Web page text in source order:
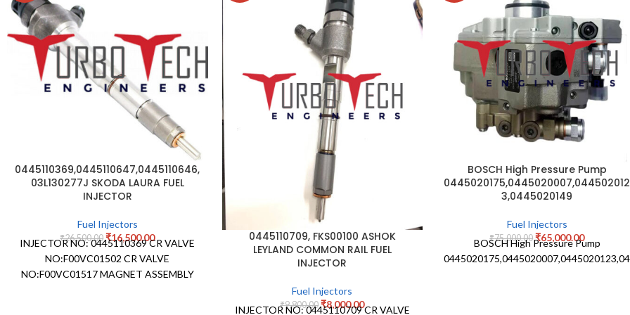
0445110369,0445110647,0445110646,
03L130277J SKODA LAURA FUEL
INJECTOR
Fuel Injectors
₹26,500.00 ₹16,500.00
INJECTOR NO: 0445110369 CR VALVE
NO:F00VC01502 CR VALVE
NO:F00VC01517 MAGNET ASSEMBLY
0445110709, FKS00100 ASHOK
LEYLAND COMMON RAIL FUEL
INJECTOR
Fuel Injectors
₹9,800.00 ₹8,000.00
INJECTOR NO: 0445110709 CR VALVE
BOSCH High Pressure Pump
0445020175,0445020007,044502012
3,0445020149
Fuel Injectors
₹75,000.00 ₹65,000.00
BOSCH High Pressure Pump